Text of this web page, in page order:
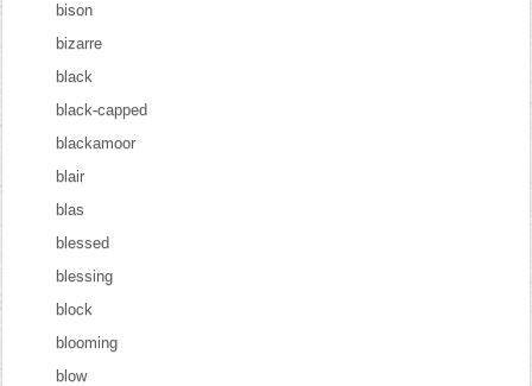
bison
bizarre
black
black-capped
blackamoor
blair
blas
blessed
blessing
block
blooming
blow